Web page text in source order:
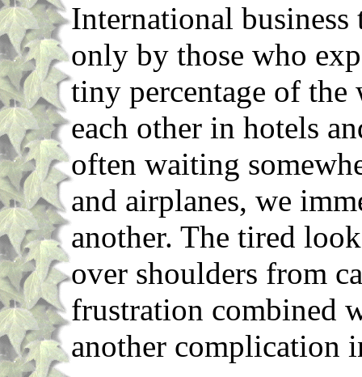
International
only by those who
tiny percentage of
each other in hotels
often waiting
and airplanes, we
another. The tired
over shoulders from
frustration combined
another complication